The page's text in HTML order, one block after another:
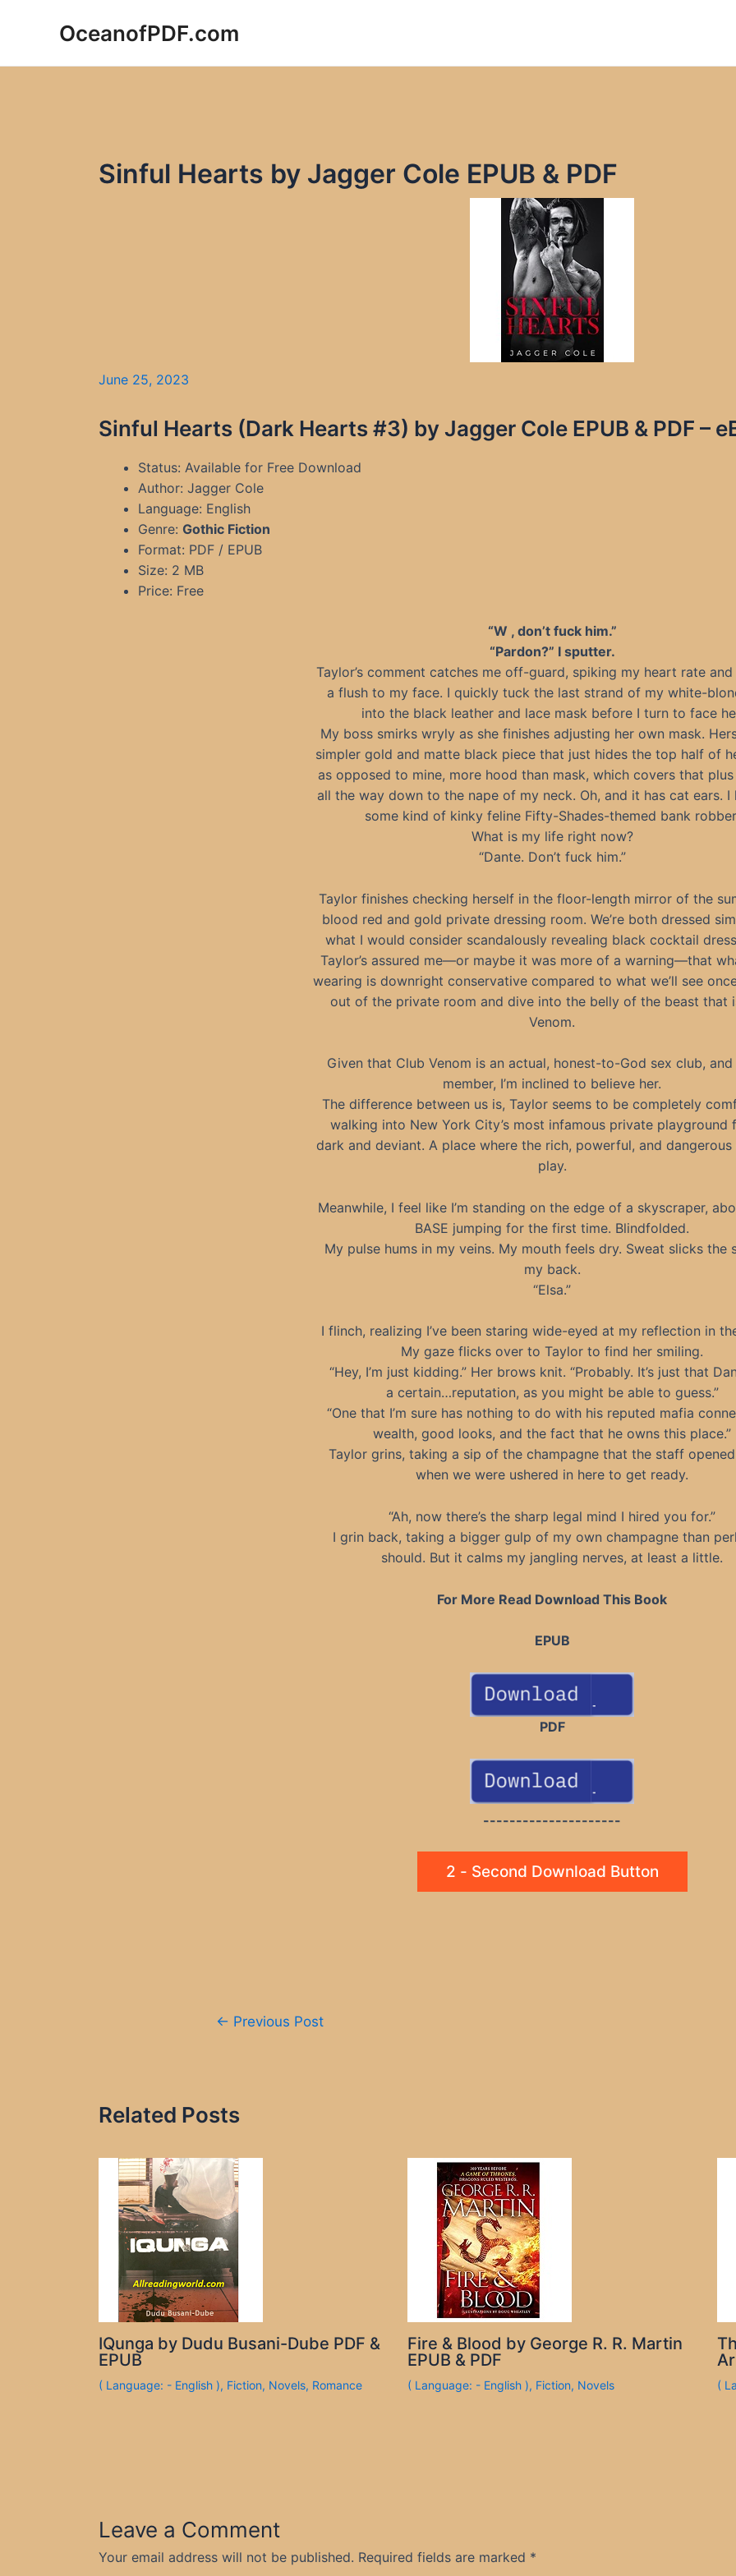
OceanofPDF.com
Sinful Hearts by Jagger Cole EPUB & PDF
June 25, 2023
Sinful Hearts (Dark Hearts #3) by Jagger Cole EPUB & PDF –
Status: Available for Free Download
Author: Jagger Cole
Language: English
Genre: Gothic Fiction
Format: PDF / EPUB
Size: 2 MB
Price: Free
“W , don’t fuck him.”
“Pardon?” I sputter.
Taylor’s comment catches me off-guard, spiking my heart rate
a flush to my face. I quickly tuck the last strand of my white-
into the black leather and lace mask before I turn to face
My boss smirks wryly as she finishes adjusting her own mask.
simpler gold and matte black piece that just hides the top half of
as opposed to mine, more hood than mask, which covers that plus
all the way down to the nape of my neck. Oh, and it has cat ears. I
some kind of kinky feline Fifty-Shades-themed bank
What is my life right now?
“Dante. Don’t fuck him.”
Taylor finishes checking herself in the floor-length mirror of the
blood red and gold private dressing room. We’re both dressed
what I would consider scandalously revealing black cocktail
Taylor’s assured me—or maybe it was more of a warning—that
wearing is downright conservative compared to what we’ll see
out of the private room and dive into the belly of the beast that
Venom.
Given that Club Venom is an actual, honest-to-God sex club, and
member, I’m inclined to believe her.
The difference between us is, Taylor seems to be completely
walking into New York City’s most infamous private playground
dark and deviant. A place where the rich, powerful, and
play.
Meanwhile, I feel like I’m standing on the edge of a skyscraper,
BASE jumping for the first time. Blindfolded.
My pulse hums in my veins. My mouth feels dry. Sweat slicks the
my back.
“Elsa.”
I flinch, realizing I’ve been staring wide-eyed at my reflection in
My gaze flicks over to Taylor to find her smiling.
“Hey, I’m just kidding.” Her brows knit. “Probably. It’s just that
a certain…reputation, as you might be able to guess.”
“One that I’m sure has nothing to do with his reputed mafia
wealth, good looks, and the fact that he owns this place.”
Taylor grins, taking a sip of the champagne that the staff
when we were ushered in here to get ready.
“Ah, now there’s the sharp legal mind I hired you for.”
I grin back, taking a bigger gulp of my own champagne than
should. But it calms my jangling nerves, at least a little.
For More Read Download This Book
EPUB
PDF
---------------------
2 - Second Download Button
← Previous Post
Related Posts
IQunga by Dudu Busani-Dube PDF &
EPUB
( Language: - English ), Fiction, Novels, Romance
Fire & Blood by George R. R. Martin
EPUB & PDF
( Language: - English ), Fiction, Novels (
Leave a Comment
Your email address will not be published. Required fields are marked *